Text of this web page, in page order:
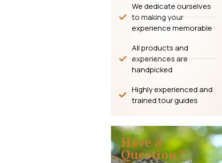
We dedicate ourselves
to making your
experience memorable
All products and
experiences are
handpicked
Highly experienced and
trained tour guides
Have a
Question?